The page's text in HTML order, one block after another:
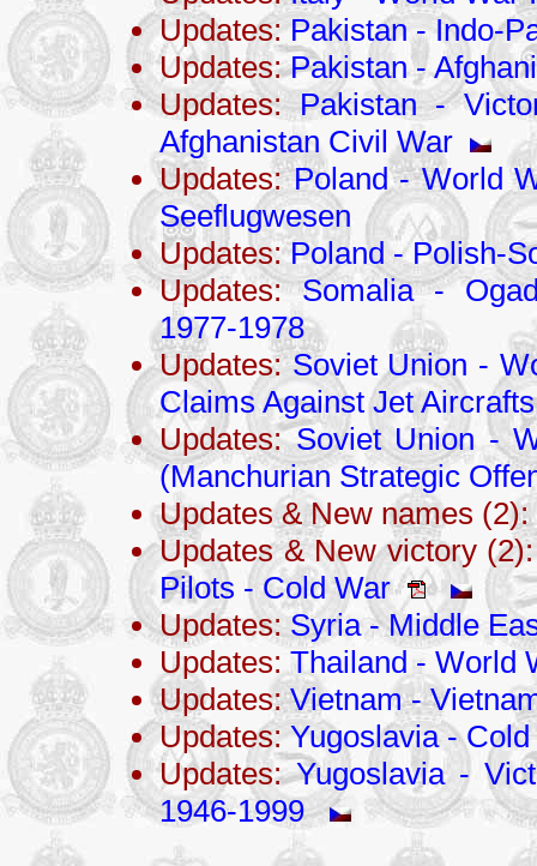
Updates:Pakistan - Indo-
Updates:Pakistan -
Updates:Pakistan -
Afghanistan Civil War
Updates:Poland - World
Seeflugwesen
Updates:Poland - Polish-
Updates:Somalia -
1977-1978
Updates:Soviet Union -
Claims Against Jet Aircrafts
Updates:Soviet Union -
(Manchurian Strategic
Updates & New names (2):
Updates & New victory
Pilots - Cold War
Updates:Syria - Middle
Updates:Thailand - World
Updates:Vietnam -
Updates:Yugoslavia -
Updates:Yugoslavia -
1946-1999